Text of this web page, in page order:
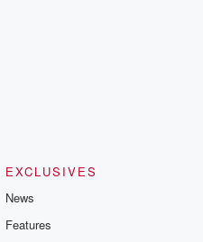
exclusive content, curated book
discussions. Sign up FREE
EXCLUSIVES
News
Features